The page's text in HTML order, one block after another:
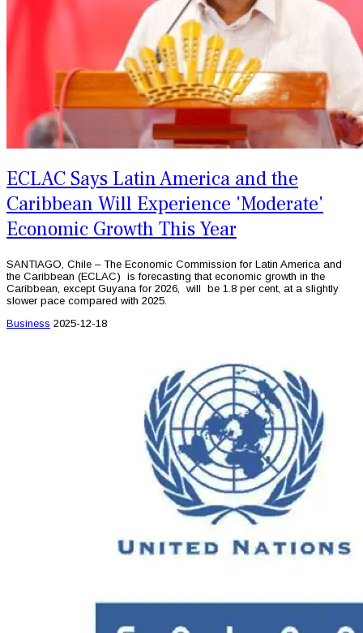
ECLAC Says Latin America and the
Caribbean Will Experience 'Moderate'
Economic Growth This Year
SANTIAGO, Chile – The Economic Commission for Latin America and
the Caribbean (ECLAC) is forecasting that economic growth in the
Caribbean, except Guyana for 2026, will be 1.8 per cent, at a slightly
slower pace compared with 2025.
Business 2025-12-18